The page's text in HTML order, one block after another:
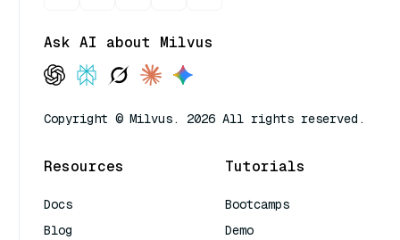
Ask AI about Milvus
Copyright © Milvus. 2026 All rights reserved.
Resources
Docs
Blog
Tutorials
Bootcamps
Demo